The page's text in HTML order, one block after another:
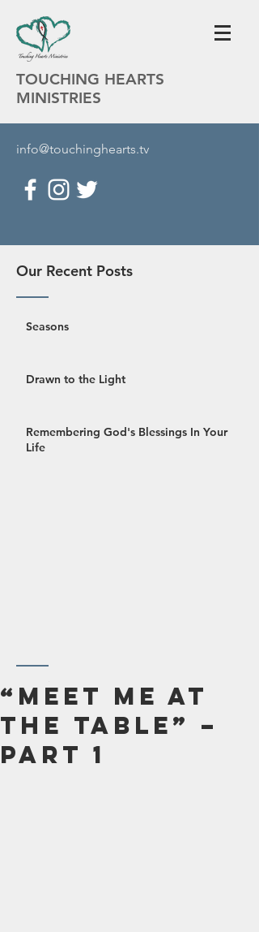
TOUCHING HEARTS
MINISTRIES
info@touchinghearts.tv
Our Recent Posts
Seasons
Drawn to the Light
Remembering God's Blessings In Your
Life
October 2024
September 2024
August 2024
July 2024
June 2024
“Meet Me at
the Table” –
Part 1